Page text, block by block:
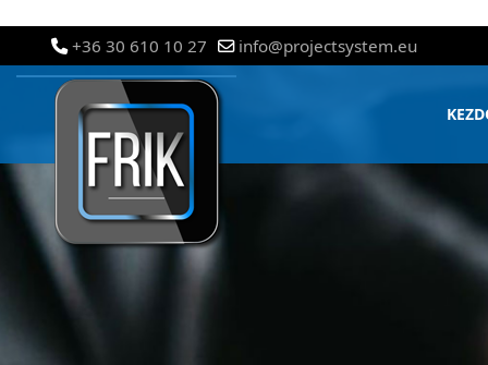
+36 30 610 10 27 info@projectsystem.eu